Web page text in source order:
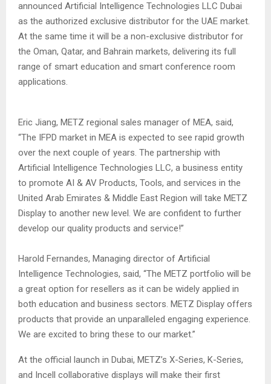
announced Artificial Intelligence Technologies LLC Dubai
as the authorized exclusive distributor for the UAE market.
At the same time it will be a non-exclusive distributor for
the Oman, Qatar, and Bahrain markets, delivering its full
range of smart education and smart conference room
applications.
Eric Jiang, METZ regional sales manager of MEA, said,
“The IFPD market in MEA is expected to see rapid growth
over the next couple of years. The partnership with
Artificial Intelligence Technologies LLC, a business entity
to promote AI & AV Products, Tools, and services in the
United Arab Emirates & Middle East Region will take METZ
Display to another new level. We are confident to further
develop our quality products and service!”
Harold Fernandes, Managing director of Artificial
Intelligence Technologies, said, “The METZ portfolio will be
a great option for resellers as it can be widely applied in
both education and business sectors. METZ Display offers
products that provide an unparalleled engaging experience.
We are excited to bring these to our market.”
At the official launch in Dubai, METZ’s X-Series, K-Series,
and Incell collaborative displays will make their first